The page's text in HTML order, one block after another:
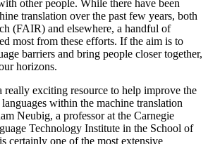
other people. While there have been
translation over the past few years, both
(FAIR) and elsewhere, a handful of
most from these efforts. If the aim is to
barriers and bring people closer together,
horizons.
exciting resource to help improve the
within the machine translation
Neubig, a professor at the Carnegie
Technology Institute in the School of
certainly one of the most extensive